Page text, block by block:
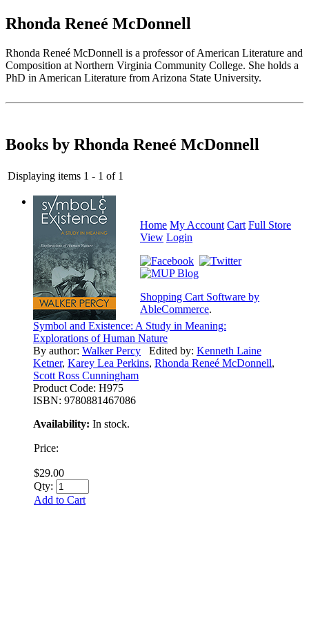
Rhonda Reneé McDonnell
Rhonda Reneé McDonnell is a professor of American Literature and
Composition at Northern Virginia Community College. She holds a
PhD in American Literature from Arizona State University.
Books by Rhonda Reneé McDonnell
Displaying items 1 - 1 of 1
Symbol and Existence: A Study in Meaning:
Explorations of Human Nature
By author: Walker Percy Edited by: Kenneth Laine
Ketner, Karey Lea Perkins, Rhonda Reneé McDonnell,
Scott Ross Cunningham
Product Code: H975
ISBN: 9780881467086
Availability: In stock.
Price:
$29.00
Qty:
Add to Cart
Home My Account Cart Full Store
View Login
Shopping Cart Software by
AbleCommerce.